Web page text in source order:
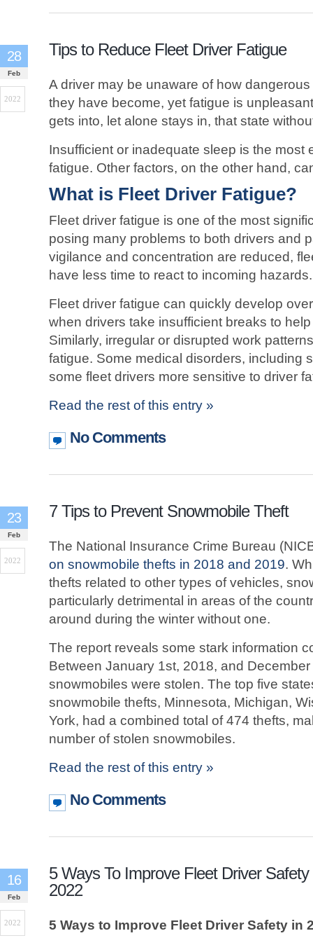
Tips to Reduce Fleet Driver Fatigue
28
Feb
2022
A driver may be unaware of how
they have become, yet fatigue is
gets into, let alone stays in, that state
Insufficient or inadequate sleep is the most
fatigue. Other factors, on the other hand,
What is Fleet Driver Fatigue?
Fleet driver fatigue is one of the most
posing many problems to both drivers and
vigilance and concentration are reduced,
have less time to react to incoming hazards.
Fleet driver fatigue can quickly develop
when drivers take insufficient breaks to
Similarly, irregular or disrupted work
fatigue. Some medical disorders, including
some fleet drivers more sensitive to driver
Read the rest of this entry »
No Comments
7 Tips to Prevent Snowmobile Theft
23
Feb
2022
The National Insurance Crime Bureau
on snowmobile thefts in 2018 and 2019.
thefts related to other types of vehicles,
particularly detrimental in areas of the
around during the winter without one.
The report reveals some stark information
Between January 1st, 2018, and
snowmobiles were stolen. The top five
snowmobile thefts, Minnesota, Michigan,
York, had a combined total of 474 thefts,
number of stolen snowmobiles.
Read the rest of this entry »
No Comments
5 Ways To Improve Fleet Driver Safety
2022
16
Feb
2022 5 Ways to Improve Fleet Driver Safety in